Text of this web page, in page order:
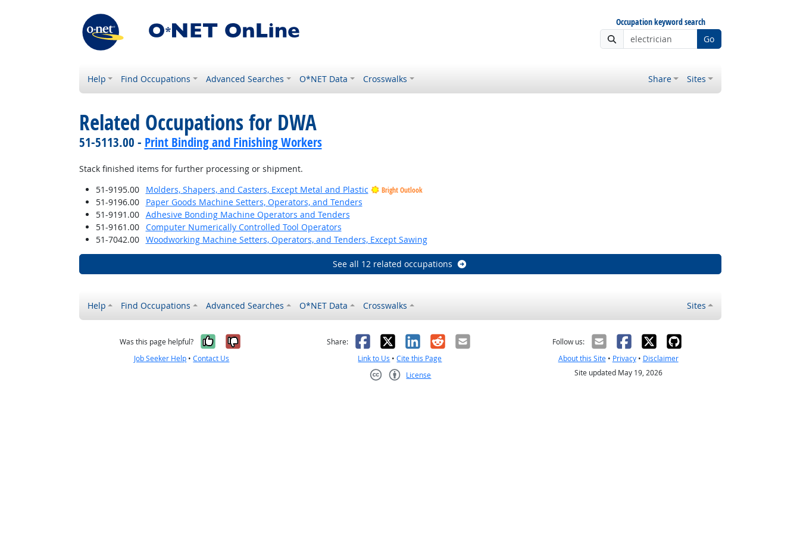
Occupation keyword search
Go
Help Find Occupations Advanced Searches O*NET Data Crosswalks Share Sites
Related Occupations for DWA
51-5113.00 - Print Binding and Finishing Workers
Stack finished items for further processing or shipment.
51-9195.00
Molders, Shapers, and Casters, Except Metal and Plastic Bright Outlook
51-9196.00
Paper Goods Machine Setters, Operators, and Tenders
51-9191.00
Adhesive Bonding Machine Operators and Tenders
51-9161.00
Computer Numerically Controlled Tool Operators
51-7042.00
Woodworking Machine Setters, Operators, and Tenders, Except Sawing
See all 12 related occupations
Help Find Occupations Advanced Searches O*NET Data Crosswalks Sites
Was this page helpful? Yes, it was helpful
No, it was not helpful
Job Seeker Help •Contact Us
Share: Facebook
X LinkedIn
RedditEmail
Link to Us •Cite this Page
License
Follow us:
About this Site• Privacy• Disclaimer
Site updated May 19, 2026